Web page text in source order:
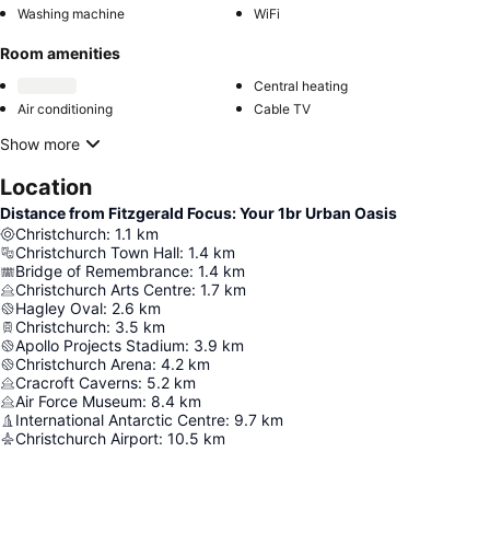
Washing machine
WiFi
Room amenities
Central heating
Air conditioning
Cable TV
Show more
Location
Distance from Fitzgerald Focus: Your 1br Urban Oasis
Christchurch: 1.1 km
Christchurch Town Hall: 1.4 km
Bridge of Remembrance: 1.4 km
Christchurch Arts Centre: 1.7 km
Hagley Oval: 2.6 km
Christchurch: 3.5 km
Apollo Projects Stadium: 3.9 km
Christchurch Arena: 4.2 km
Cracroft Caverns: 5.2 km
Air Force Museum: 8.4 km
International Antarctic Centre: 9.7 km
Christchurch Airport: 10.5 km